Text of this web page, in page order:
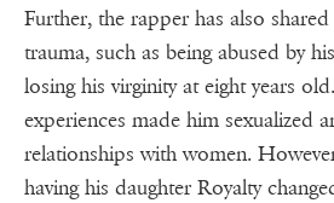
Further, the rapper has also
trauma, such as being abused by
losing his virginity at eight years
experiences made him sexualized
relationships with women.
having his daughter Royalty